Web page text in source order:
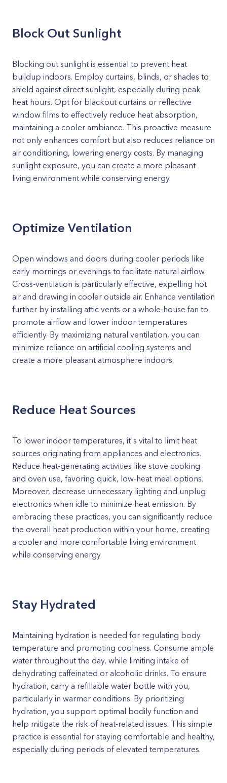
Block Out Sunlight
Blocking out sunlight is essential to prevent heat
buildup indoors. Employ curtains, blinds, or shades to
shield against direct sunlight, especially during peak
heat hours. Opt for blackout curtains or reflective
window films to effectively reduce heat absorption,
maintaining a cooler ambiance. This proactive measure
not only enhances comfort but also reduces reliance on
air conditioning, lowering energy costs. By managing
sunlight exposure, you can create a more pleasant
living environment while conserving energy.
Optimize Ventilation
Open windows and doors during cooler periods like
early mornings or evenings to facilitate natural airflow.
Cross-ventilation is particularly effective, expelling hot
air and drawing in cooler outside air. Enhance ventilation
further by installing attic vents or a whole-house fan to
promote airflow and lower indoor temperatures
efficiently. By maximizing natural ventilation, you can
minimize reliance on artificial cooling systems and
create a more pleasant atmosphere indoors.
Reduce Heat Sources
To lower indoor temperatures, it's vital to limit heat
sources originating from appliances and electronics.
Reduce heat-generating activities like stove cooking
and oven use, favoring quick, low-heat meal options.
Moreover, decrease unnecessary lighting and unplug
electronics when idle to minimize heat emission. By
embracing these practices, you can significantly reduce
the overall heat production within your home, creating
a cooler and more comfortable living environment
while conserving energy.
Stay Hydrated
Maintaining hydration is needed for regulating body
temperature and promoting coolness. Consume ample
water throughout the day, while limiting intake of
dehydrating caffeinated or alcoholic drinks. To ensure
hydration, carry a refillable water bottle with you,
particularly in warmer conditions. By prioritizing
hydration, you support optimal bodily function and
help mitigate the risk of heat-related issues. This simple
practice is essential for staying comfortable and healthy,
especially during periods of elevated temperatures.